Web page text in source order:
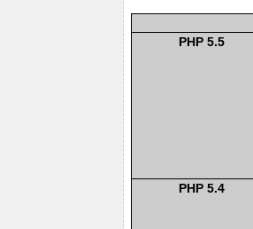
PHP 5.5
PHP 5.4